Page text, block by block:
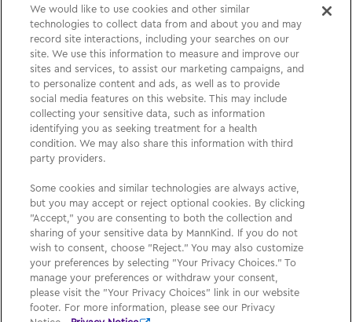
Please See Full Prescribing Information , including
BOXED WARNING,Medication GuideandInstructions
for UseforAFREZZA.
Medication Guide
Your Privacy Choices
Sign Up
We would like to use cookies and other similar
technologies to collect data from and about you and may
record site interactions, including your searches on our
site. We use this information to measure and improve our
sites and services, to assist our marketing campaigns, and
to personalize content and ads, as well as to provide
social media features on this website. This may include
collecting your sensitive data, such as information
identifying you as seeking treatment for a health
condition. We may also share this information with third
party providers.
Some cookies and similar technologies are always active,
but you may accept or reject optional cookies. By clicking
"Accept," you are consenting to both the collection and
sharing of your sensitive data by MannKind. If you do not
wish to consent, choose "Reject." You may also customize
your preferences by selecting "Your Privacy Choices." To
manage your preferences or withdraw your consent,
please visit the "Your Privacy Choices" link in our website
footer. For more information, please see our Privacy